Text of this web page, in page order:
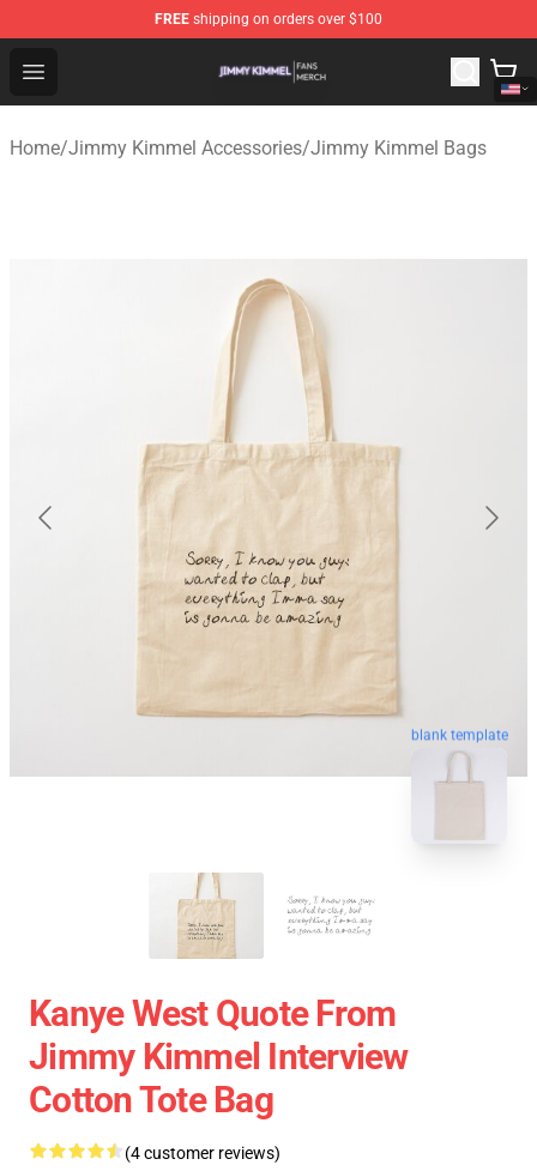
FREE shipping on orders over $100
Open menu
Jimmy Kimmel Shop - Official Jimmy Kimmel
Home/Jimmy Kimmel Accessories/Jimmy Kimmel Bags
blank template
Kanye West Quote From
Jimmy Kimmel Interview
Cotton Tote Bag
(4 customer reviews)